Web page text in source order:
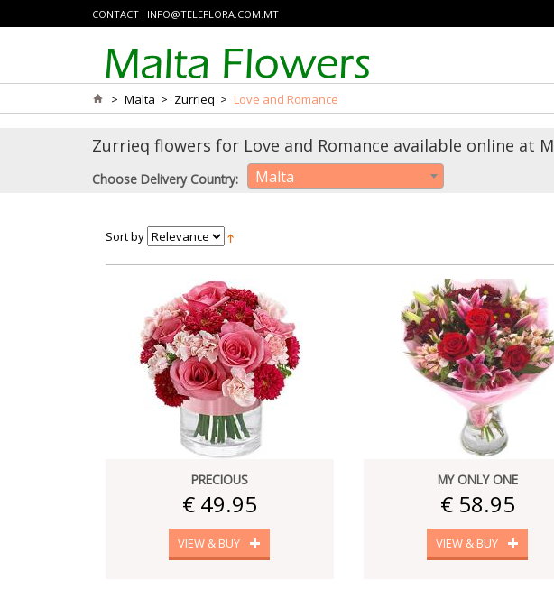
CONTACT : INFO@TELEFLORA.COM.MT
> Malta > Zurrieq > Love and Romance
Zurrieq flowers for Love and Romance available online at
Choose Delivery Country: Malta
Sort by
PRECIOUS
€ 49.95
VIEW & BUY
MY ONLY ONE
€ 58.95
VIEW & BUY